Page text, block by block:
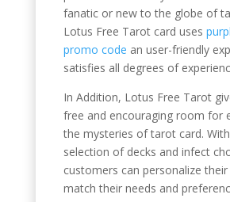
fanatic or new to the globe of
Lotus Free Tarot card uses
promo code an user-friendly
satisfies all degrees of
In Addition, Lotus Free Tarot
free and encouraging room for
the mysteries of tarot card.
selection of decks and infect
customers can personalize
match their needs and